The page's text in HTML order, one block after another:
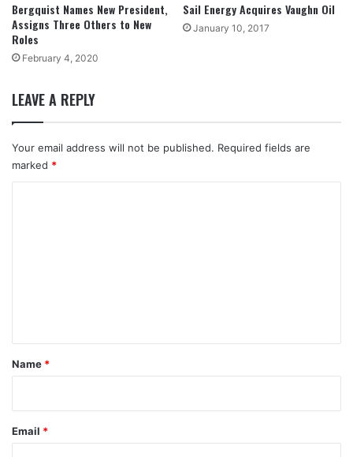
Bergquist Names New President,
Assigns Three Others to New
Roles
February 4, 2020
Sail Energy Acquires Vaughn Oil
January 10, 2017
LEAVE A REPLY
Your email address will not be published. Required fields are
marked *
*
Name *
Email *